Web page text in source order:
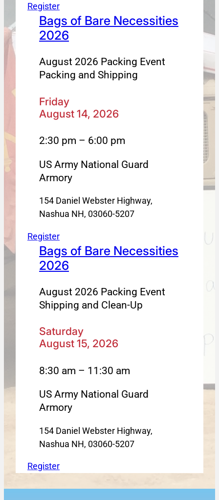
Register
Bags of Bare Necessities
2026
August 2026 Packing Event
Packing and Shipping
Friday
August 14, 2026
2:30 pm – 6:00 pm
US Army National Guard
Armory
154 Daniel Webster Highway,
Nashua NH, 03060-5207
Register
Bags of Bare Necessities
2026
August 2026 Packing Event
Shipping and Clean-Up
Saturday
August 15, 2026
8:30 am – 11:30 am
US Army National Guard
Armory
154 Daniel Webster Highway,
Nashua NH, 03060-5207
Register